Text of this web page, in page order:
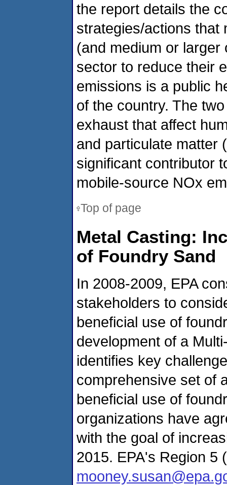
the report details the
strategies/actions that
(and medium or
sector to reduce their
emissions is a public
of the country. The
exhaust that affect
and particulate matter
significant contributor
mobile-source NOx
Top of page
Metal Casting:
of Foundry Sand
In 2008-2009, EPA
stakeholders to
beneficial use of
development of a
identifies key
comprehensive set of
beneficial use of
organizations have
with the goal of
2015. EPA's Region 5